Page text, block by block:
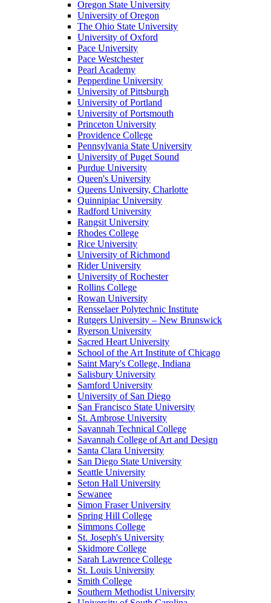
Oregon State University
University of Oregon
The Ohio State University
University of Oxford
Pace University
Pace Westchester
Pearl Academy
Pepperdine University
University of Pittsburgh
University of Portland
University of Portsmouth
Princeton University
Providence College
Pennsylvania State University
University of Puget Sound
Purdue University
Queen's University
Queens University, Charlotte
Quinnipiac University
Radford University
Rangsit University
Rhodes College
Rice University
University of Richmond
Rider University
University of Rochester
Rollins College
Rowan University
Rensselaer Polytechnic Institute
Rutgers University – New Brunswick
Ryerson University
Sacred Heart University
School of the Art Institute of Chicago
Saint Mary's College, Indiana
Salisbury University
Samford University
University of San Diego
San Francisco State University
St. Ambrose University
Savannah Technical College
Savannah College of Art and Design
Santa Clara University
San Diego State University
Seattle University
Seton Hall University
Sewanee
Simon Fraser University
Spring Hill College
Simmons College
St. Joseph's University
Skidmore College
Sarah Lawrence College
St. Louis University
Smith College
Southern Methodist University